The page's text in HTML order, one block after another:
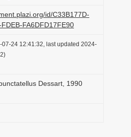
id/C33B177D-
FA6DFD17FE90
07-24 12:41:32, last updated 2024-
Dessart, 1990